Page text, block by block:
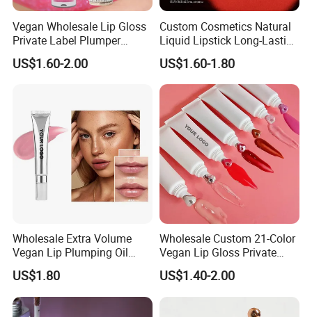
Vegan Wholesale Lip Gloss
Private Label Plumper
Waterproof No Logo Lip
Gloss Cosmetics
US$1.60-2.00
Custom Cosmetics Natural
Liquid Lipstick Long-Lasting
Non-Sticky Cup Velvet Matte
Lipgloss
US$1.60-1.80
Wholesale Extra Volume
Vegan Lip Plumping Oil
Private Label Hyaluronic
Acid Moisturizing Lip
Plumper
US$1.80
Wholesale Custom 21-Color
Vegan Lip Gloss Private
Label Moisturizing Mineral
Lip Blam Oil Glossy Vegan
Lip Gloss Supplier
US$1.40-2.00